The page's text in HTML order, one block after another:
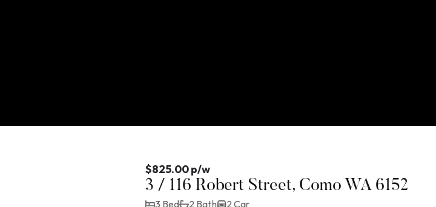
$825.00 p/w
3 / 116 Robert Street, Como WA 6152
3 Bed 2 Bath
2 Car